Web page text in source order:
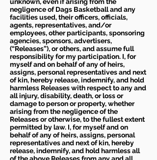
unknown, even if arising from the
negligence of Dags Basketball and any
facilities used, their officers, officials,
agents, representatives, and/or
employees, other participants, sponsoring
agencies, sponsors, advertisers,
(“Releases”), or others, and assume full
responsibility for my participation. I, for
myself and on behalf of any of heirs,
assigns, personal representatives and next
of kin, hereby release, indemnify, and hold
harmless Releases with respect to any and
all injury, disability, death, or loss or
damage to person or property, whether
arising from the negligence of the
Releases or otherwise, to the fullest extent
permitted by law. I, for myself and on
behalf of any of heirs, assigns, personal
representatives and next of kin, hereby
release, indemnify, and hold harmless all